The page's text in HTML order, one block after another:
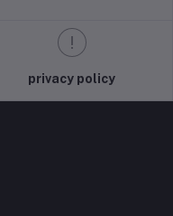
privacy policy